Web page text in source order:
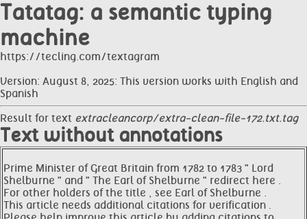
Tatatag: a semantic typing
machine
https://tecling.com/textagram
Version: August 8, 2025: This version works with English and
Spanish
Result for text extracleancorp/extra-clean-file-172.txt.tag
Text without annotations
Prime Minister of Great Britain from 1782 to 1783 " Lord
Shelburne " and " The Earl of Shelburne " redirect here .
For other holders of the title , see Earl of Shelburne .
This article needs additional citations for verification .